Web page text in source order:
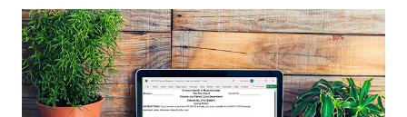
presidential election will have a significant impact on these
federal policies going forward, and could choose the next
appointments to the U.S. Supreme Court as well. In 2016
and 2020 we shared what each presidential platform said